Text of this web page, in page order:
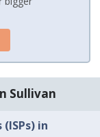
Sullivan
in